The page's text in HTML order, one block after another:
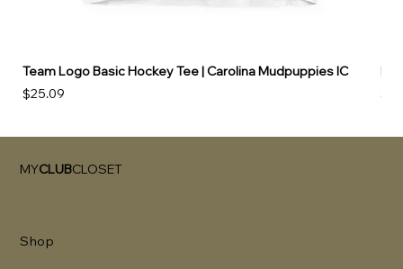
Team Logo Basic Hockey Tee | Carolina Mudpuppies IC
Price
$25.09
MYCLUBCLOSET
Shop